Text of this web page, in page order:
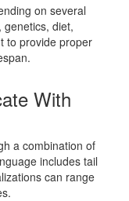
on several
diet,
to provide proper
With
a combination of
includes tail
can range